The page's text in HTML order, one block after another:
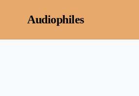
Audiophiles